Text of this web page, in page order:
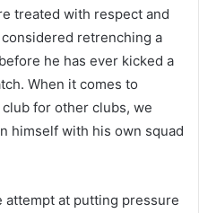
treated with respect and
retrenching a
he has ever kicked a
When it comes to
for other clubs, we
himself with his own squad
attempt at putting pressure